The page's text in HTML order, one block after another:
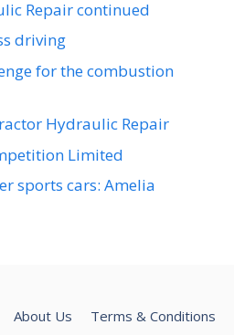
Repair continued
driving
for the combustion
Hydraulic Repair
Limited
sports cars: Amelia
About Us
Terms & Conditions